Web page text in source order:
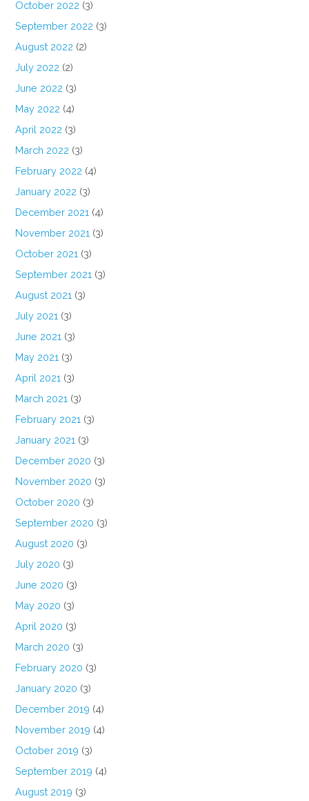
October 2022 (3)
September 2022 (3)
August 2022 (2)
July 2022 (2)
June 2022 (3)
May 2022 (4)
April 2022 (3)
March 2022 (3)
February 2022 (4)
January 2022 (3)
December 2021 (4)
November 2021 (3)
October 2021 (3)
September 2021 (3)
August 2021 (3)
July 2021 (3)
June 2021 (3)
May 2021 (3)
April 2021 (3)
March 2021 (3)
February 2021 (3)
January 2021 (3)
December 2020 (3)
November 2020 (3)
October 2020 (3)
September 2020 (3)
August 2020 (3)
July 2020 (3)
June 2020 (3)
May 2020 (3)
April 2020 (3)
March 2020 (3)
February 2020 (3)
January 2020 (3)
December 2019 (4)
November 2019 (4)
October 2019 (3)
September 2019 (4)
August 2019 (3)